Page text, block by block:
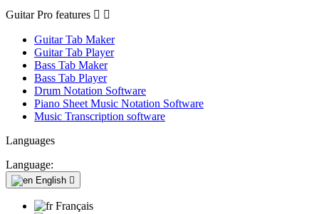
Guitar Pro features  
Guitar Tab Maker
Guitar Tab Player
Bass Tab Maker
Bass Tab Player
Drum Notation Software
Piano Sheet Music Notation Software
Music Transcription software
Languages
Language:
English 
Français